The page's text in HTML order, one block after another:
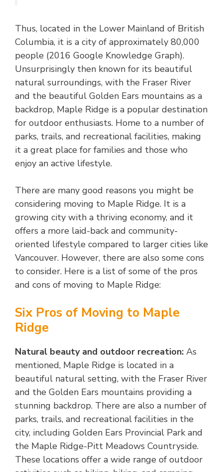
Thus, located in the Lower Mainland of British
Columbia, it is a city of approximately 80,000
people (2016 Google Knowledge Graph).
Unsurprisingly then known for its beautiful
natural surroundings, with the Fraser River
and the beautiful Golden Ears mountains as a
backdrop, Maple Ridge is a popular destination
for outdoor enthusiasts. Home to a number of
parks, trails, and recreational facilities, making
it a great place for families and those who
enjoy an active lifestyle.
There are many good reasons you might be
considering moving to Maple Ridge. It is a
growing city with a thriving economy, and it
offers a more laid-back and community-
oriented lifestyle compared to larger cities like
Vancouver. However, there are also some cons
to consider. Here is a list of some of the pros
and cons of moving to Maple Ridge:
Six Pros of Moving to Maple
Ridge
Natural beauty and outdoor recreation: As
mentioned, Maple Ridge is located in a
beautiful natural setting, with the Fraser River
and the Golden Ears mountains providing a
stunning backdrop. There are also a number of
parks, trails, and recreational facilities in the
city, including Golden Ears Provincial Park and
the Maple Ridge-Pitt Meadows Countryside.
These locations offer a wide range of outdoor